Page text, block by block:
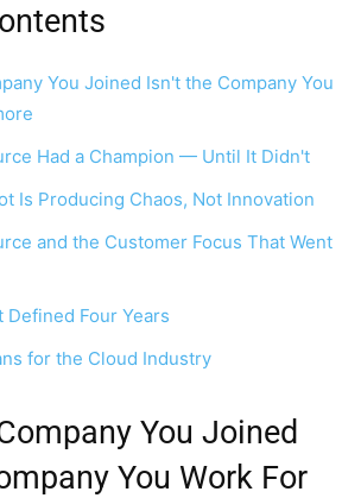
You Joined Isn't the Company You
Had a Champion — Until It Didn't
Is Producing Chaos, Not Innovation
and the Customer Focus That Went
Four Years
for the Cloud Industry
You Joined
You Work For